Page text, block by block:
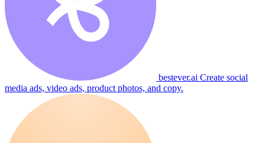
bestever.ai Create social
media ads, video ads, product photos, and copy.